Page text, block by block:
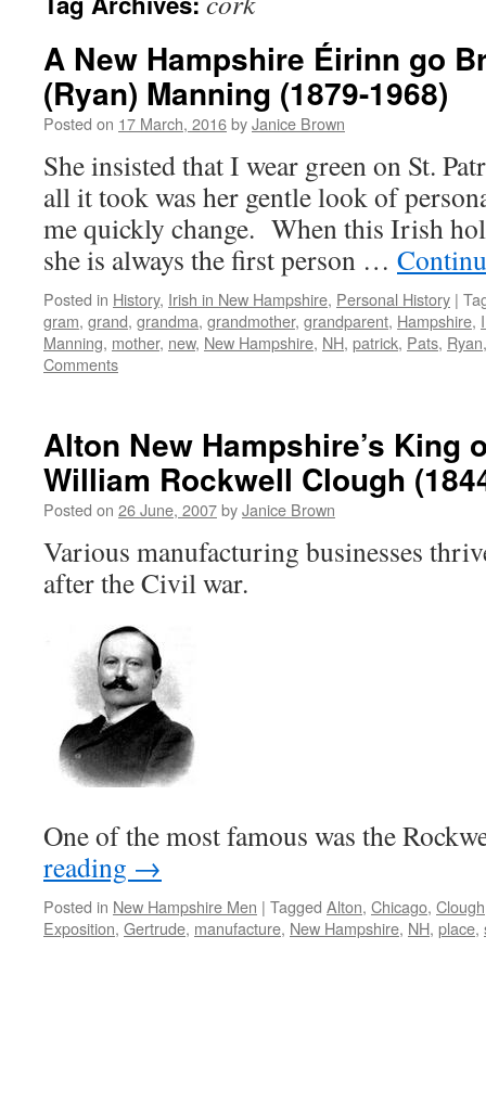
A New Hampshire Éirinn go
(Ryan) Manning (1879-1968)
Posted on 17 March, 2016byJanice Brown
She insisted that I wear green on St.
all it took was her gentle look of
me quickly change. When this Irish
she is always the first person …
Posted in History, Irish in New Hampshire, Personal History |
gram, grand, grandma, grandmother, grandparent, Hampshire,
Manning, mother, new, New Hampshire, NH, patrick, Pats, Ryan
Comments
Alton New Hampshire’s King
William Rockwell Clough
Posted on 26 June, 2007byJanice Brown
Various manufacturing businesses
after the Civil war.
One of the most famous was the
reading →
Posted in New Hampshire Men | Tagged Alton, Chicago, Clough
Exposition, Gertrude, manufacture, New Hampshire, NH, place,